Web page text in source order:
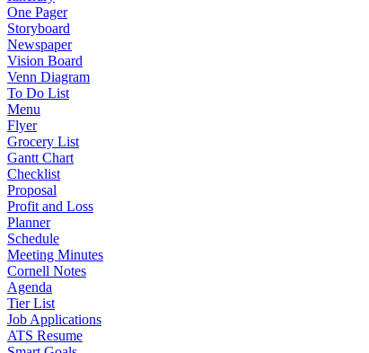
One Pager
Storyboard
Newspaper
Vision Board
Venn Diagram
To Do List
Menu
Flyer
Grocery List
Gantt Chart
Checklist
Proposal
Profit and Loss
Planner
Schedule
Meeting Minutes
Cornell Notes
Agenda
Tier List
Job Applications
ATS Resume